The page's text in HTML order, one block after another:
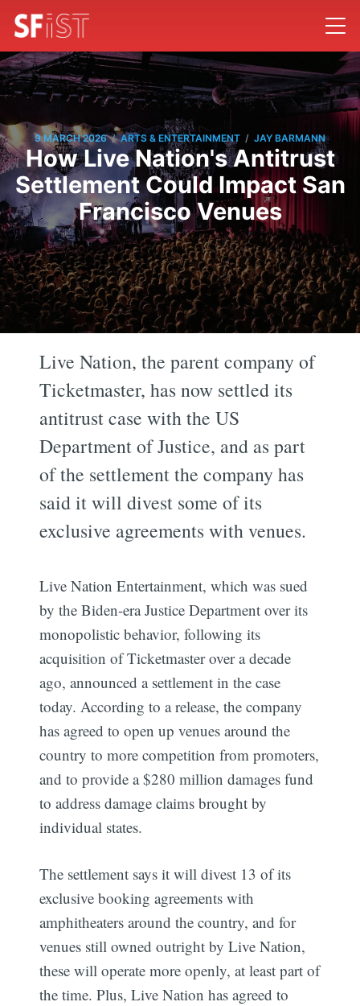
9 MARCH 2026 / ARTS & ENTERTAINMENT / JAY BARMANN
How Live Nation's Antitrust
Settlement Could Impact San
Francisco Venues
Live Nation, the parent company of
Ticketmaster, has now settled its
antitrust case with the US
Department of Justice, and as part
of the settlement the company has
said it will divest some of its
exclusive agreements with venues.
Live Nation Entertainment, which was sued
by the Biden-era Justice Department over its
monopolistic behavior, following its
acquisition of Ticketmaster over a decade
ago, announced a settlement in the case
today. According to a release, the company
has agreed to open up venues around the
country to more competition from promoters,
and to provide a $280 million damages fund
to address damage claims brought by
individual states.
The settlement says it will divest 13 of its
exclusive booking agreements with
amphitheaters around the country, and for
venues still owned outright by Live Nation,
these will operate more openly, at least part of
the time. Plus, Live Nation has agreed to